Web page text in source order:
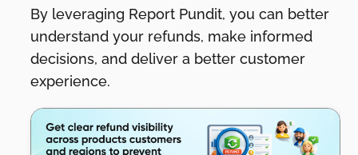
By leveraging Report Pundit, you can better
understand your refunds, make informed
decisions, and deliver a better customer
experience.